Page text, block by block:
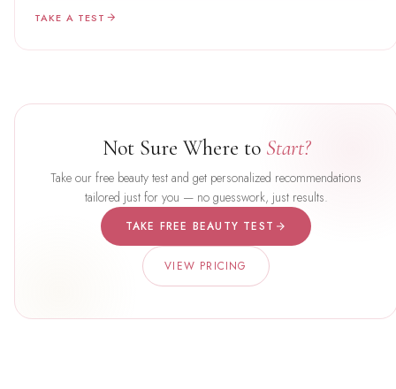
TAKE A TEST
Not Sure Where to Start?
Take our free beauty test and get personalized recommendations
tailored just for you — no guesswork, just results.
TAKE FREE BEAUTY TEST
VIEW PRICING